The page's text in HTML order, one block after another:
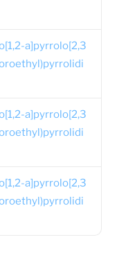
a]pyrrolo[2,3
a]pyrrolo[2,3
a]pyrrolo[2,3